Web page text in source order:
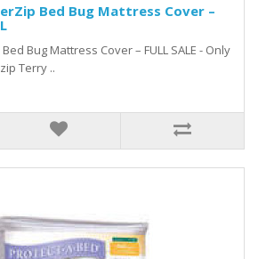
Bed Bug Mattress Cover –
Bug Mattress Cover – FULL SALE - Only
Terry ..